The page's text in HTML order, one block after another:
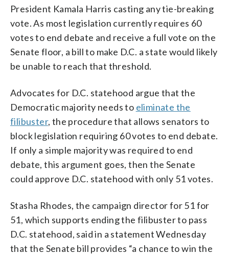
President Kamala Harris casting any tie-breaking
vote. As most legislation currently requires 60
votes to end debate and receive a full vote on the
Senate floor, a bill to make D.C. a state would likely
be unable to reach that threshold.
Advocates for D.C. statehood argue that the
Democratic majority needs to eliminate the
filibuster, the procedure that allows senators to
block legislation requiring 60 votes to end debate.
If only a simple majority was required to end
debate, this argument goes, then the Senate
could approve D.C. statehood with only 51 votes.
Stasha Rhodes, the campaign director for 51 for
51, which supports ending the filibuster to pass
D.C. statehood, said in a statement Wednesday
that the Senate bill provides “a chance to win the